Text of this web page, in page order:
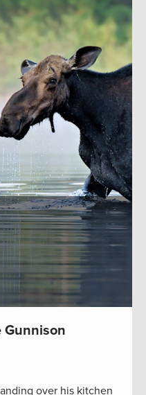
Gunnison
over his kitchen